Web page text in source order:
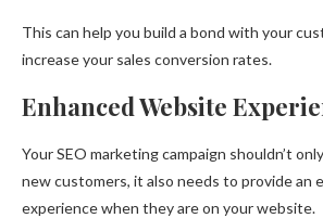
This can help you build a bond with your
increase your sales conversion rates.
Enhanced Website
Your SEO marketing campaign shouldn’t
new customers, it also needs to provide an
experience when they are on your website.